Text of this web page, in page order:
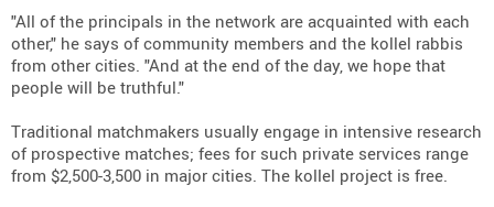
"All of the principals in the network are acquainted with each
other," he says of community members and the kollel rabbis
from other cities. "And at the end of the day, we hope that
people will be truthful."
Traditional matchmakers usually engage in intensive research
of prospective matches; fees for such private services range
from $2,500-3,500 in major cities. The kollel project is free.